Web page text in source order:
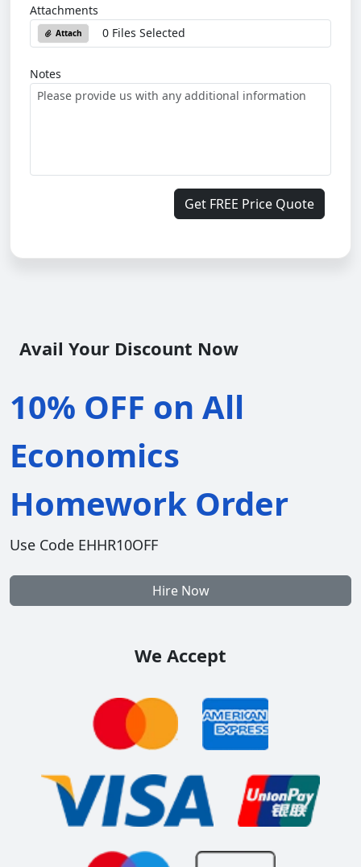
Attachments
Attach 0 Files Selected
Notes
Get FREE Price Quote
Avail Your Discount Now
10% OFF on All
Economics
Homework Order
Use Code EHHR10OFF
Hire Now
We Accept